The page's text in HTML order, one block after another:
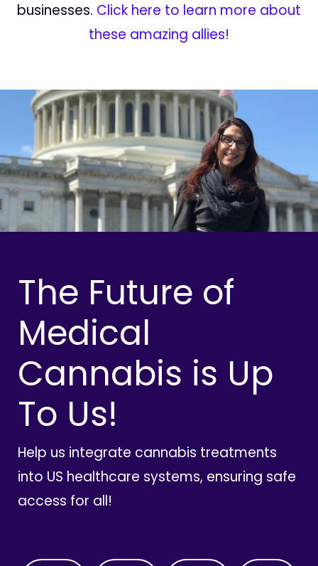
businesses. Click here to learn more about
these amazing allies!
The Future of
Medical
Cannabis is Up
To Us!
Help us integrate cannabis treatments
into US healthcare systems, ensuring safe
access for all!